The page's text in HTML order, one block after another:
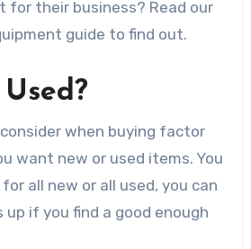
for their business? Read our
guide to find out.
when buying factor
want new or used items. You
all new or all used, you can
if you find a good enough